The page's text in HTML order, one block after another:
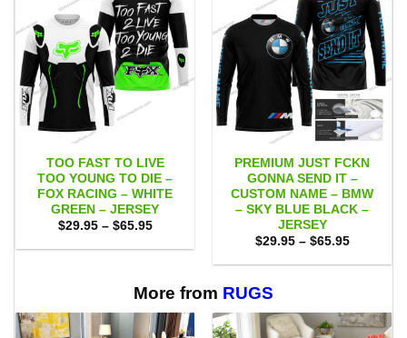
TOO FAST TO LIVE
TOO YOUNG TO DIE –
FOX RACING – WHITE
GREEN – JERSEY
$29.95 – $65.95Price
$29.95
PREMIUM JUST FCKN
GONNA SEND IT –
CUSTOM NAME – BMW
– SKY BLUE BLACK –
JERSEY
$29.95 – $65.95Price
$29.95
More from RUGS